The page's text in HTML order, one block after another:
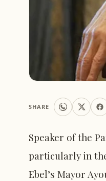
SHARE
Speaker of the
particularly in
Ebel’s Mayor